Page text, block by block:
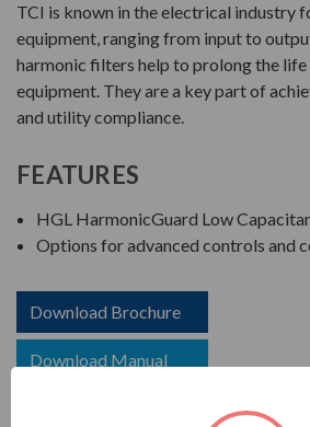
TCI is known in the electrical industry
equipment, ranging from input to
harmonic filters help to prolong the
equipment. They are a key part of
and utility compliance.
FEATURES
HGL HarmonicGuard Low
Options for advanced controls and
Download Brochure
Download Manual